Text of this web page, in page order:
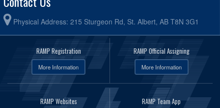
Physical Address: 215 Sturgeon Rd, St. Albert, AB T8N 3G1
RAMP Registration
More Information
RAMP Official Assigning
More Information
RAMP Websites RAMP Team App